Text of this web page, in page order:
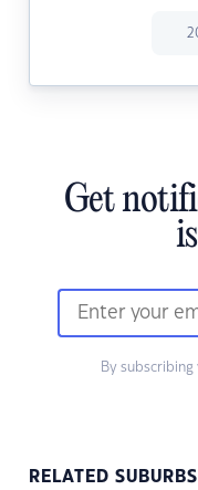
Get
By
RELATED SUBURBS